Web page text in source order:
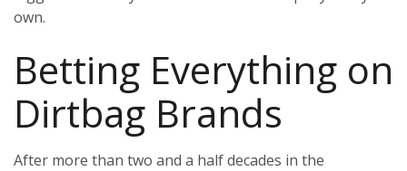
own.
Betting Everything on
Dirtbag Brands
After more than two and a half decades in the